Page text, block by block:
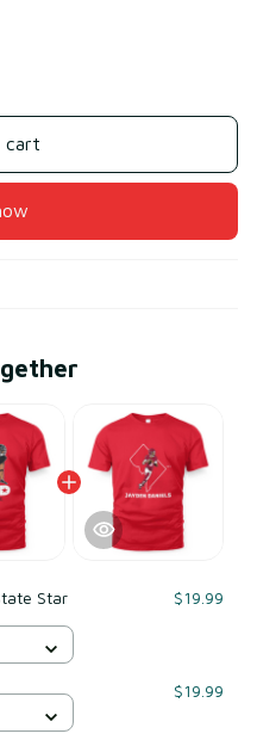
cart
Star
$19.99
$19.99